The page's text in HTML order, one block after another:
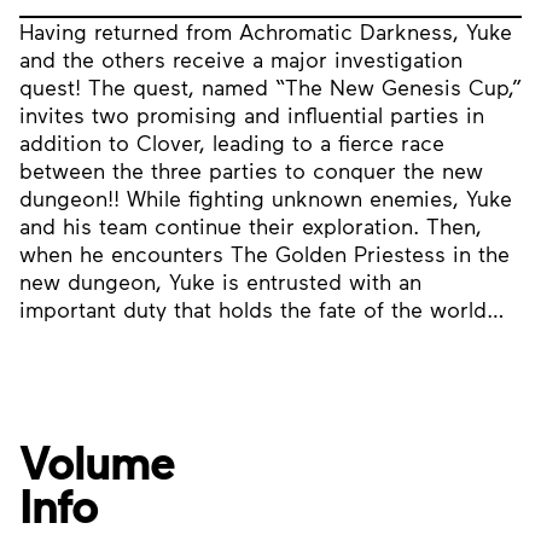
Having returned from Achromatic Darkness, Yuke
and the others receive a major investigation
quest! The quest, named “The New Genesis Cup,”
invites two promising and influential parties in
addition to Clover, leading to a fierce race
between the three parties to conquer the new
dungeon!! While fighting unknown enemies, Yuke
and his team continue their exploration. Then,
when he encounters The Golden Priestess in the
new dungeon, Yuke is entrusted with an
important duty that holds the fate of the world…
Volume
Info